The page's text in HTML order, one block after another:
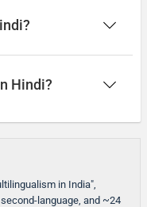
Hindi?
in India",
language, and ~24